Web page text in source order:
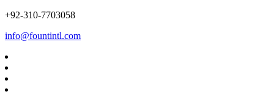
+92-310-7703058
info@fountintl.com